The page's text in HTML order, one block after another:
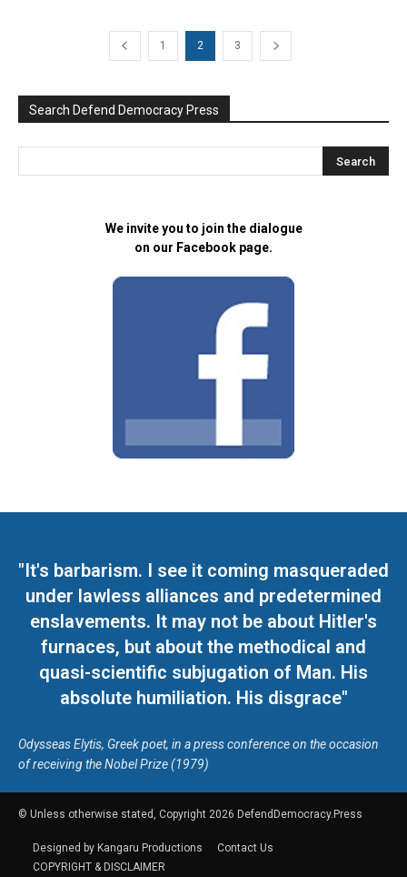
1 2 3
Search Defend Democracy Press
We invite you to join the dialogue
on our Facebook page.
"It's barbarism. I see it coming masqueraded
under lawless alliances and predetermined
enslavements. It may not be about Hitler's
furnaces, but about the methodical and
quasi-scientific subjugation of Man. His
absolute humiliation. His disgrace"
Odysseas Elytis, Greek poet, in a press conference on the occasion
of receiving the Nobel Prize (1979)
© Unless otherwise stated, Copyright 2026 DefendDemocracy.Press
Designed by Kangaru Productions
Contact Us
COPYRIGHT & DISCLAIMER